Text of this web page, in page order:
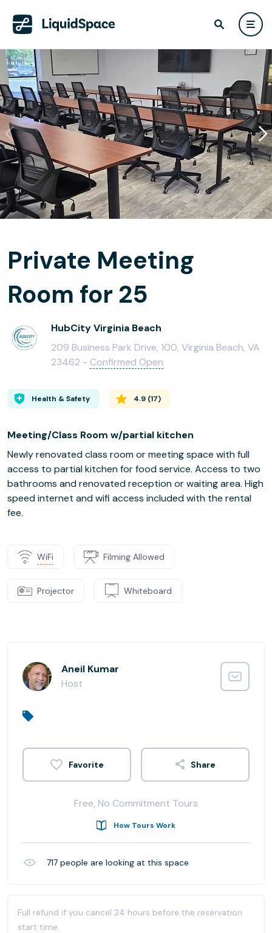
Private Meeting
Room for 25
HubCity Virginia Beach
209 Business Park Drive, 100, Virginia Beach, VA
23462 - Confirmed Open
Health & Safety 4.9 (17)
Meeting/Class Room w/partial kitchen
Newly renovated class room or meeting space with full
access to partial kitchen for food service. Access to two
bathrooms and renovated reception or waiting area. High
speed internet and wifi access included with the rental
fee.
WiFi Filming Allowed
Projector Whiteboard
Aneil Kumar
Host
Share
Free, No Commitment Tours
How Tours Work
717 people are looking at this space
Full refund if you cancel 24 hours before the reservation
start time.